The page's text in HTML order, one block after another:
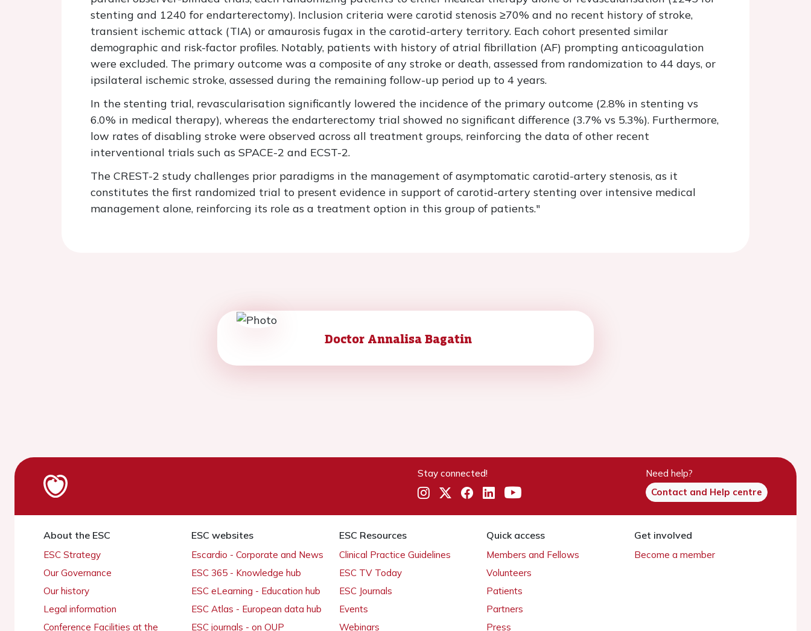
stenting and 1240 for endarterectomy). Inclusion criteria were carotid stenosis ≥70% and no recent history of stroke,
transient ischemic attack (TIA) or amaurosis fugax in the carotid-artery territory. Each cohort presented similar
demographic and risk-factor profiles. Notably, patients with history of atrial fibrillation (AF) prompting anticoagulation
were excluded. The primary outcome was a composite of any stroke or death, assessed from randomization to 44 days, or
ipsilateral ischemic stroke, assessed during the remaining follow-up period up to 4 years.
In the stenting trial, revascularisation significantly lowered the incidence of the primary outcome (2.8% in stenting vs
6.0% in medical therapy), whereas the endarterectomy trial showed no significant difference (3.7% vs 5.3%). Furthermore,
low rates of disabling stroke were observed across all treatment groups, reinforcing the data of other recent
interventional trials such as SPACE-2 and ECST-2.
The CREST-2 study challenges prior paradigms in the management of asymptomatic carotid-artery stenosis, as it
constitutes the first randomized trial to present evidence in support of carotid-artery stenting over intensive medical
management alone, reinforcing its role as a treatment option in this group of patients."
Doctor Annalisa Bagatin
Stay connected!
Need help?
Contact and Help centre
About the ESC
ESC Strategy
Our Governance
Our history
Legal information
Conference Facilities at the
ESC websites
Escardio - Corporate and News
ESC 365 - Knowledge hub
ESC eLearning - Education hub
ESC Atlas - European data hub
ESC journals - on OUP
ESC Resources
Clinical Practice Guidelines
ESC TV Today
ESC Journals
Events
Webinars
Quick access
Members and Fellows
Volunteers
Patients
Partners
Press
Get involved
Become a member